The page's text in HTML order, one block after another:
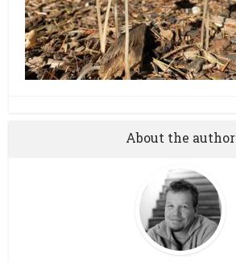
About the author